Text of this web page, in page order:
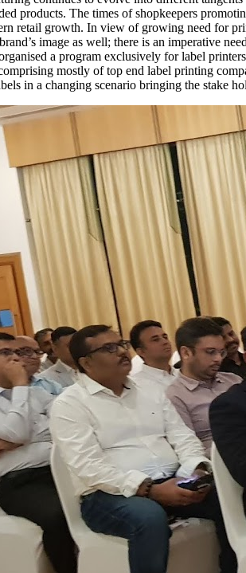
products. The times of shopkeepers
retail growth. In view of growing need for
image as well; there is an imperative
a program exclusively for label
mostly of top end label printing
in a changing scenario bringing the stake